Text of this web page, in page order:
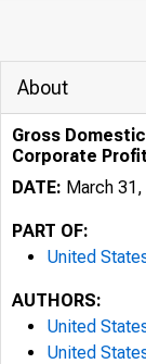
About
Gross
Corporate
DATE: March
PART OF:
United
AUTHORS:
United
United